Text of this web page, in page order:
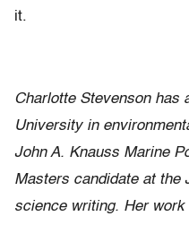
it.
Charlotte Stevenson has
University in
John A. Knauss Marine
Masters candidate at the
science writing. Her